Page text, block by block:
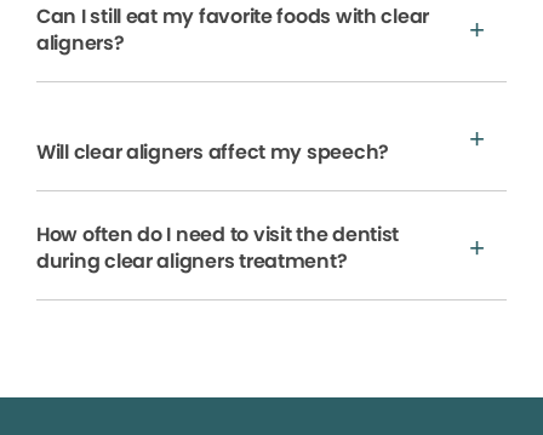
Can I still eat my favorite foods with clear
aligners?
Will clear aligners affect my speech?
How often do I need to visit the dentist
during clear aligners treatment?